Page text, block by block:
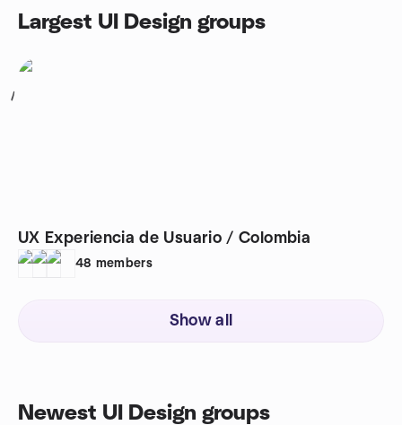
Largest UI Design groups
1
UX Experiencia de Usuario / Colombia
48 members
Show all
Newest UI Design groups